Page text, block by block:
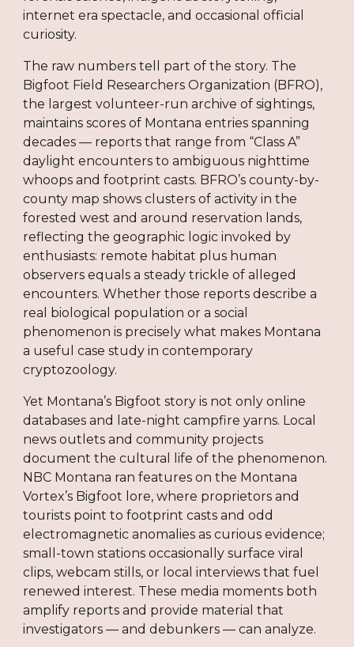
internet era spectacle, and occasional official
curiosity.
The raw numbers tell part of the story. The
Bigfoot Field Researchers Organization (BFRO),
the largest volunteer-run archive of sightings,
maintains scores of Montana entries spanning
decades — reports that range from “Class A”
daylight encounters to ambiguous nighttime
whoops and footprint casts. BFRO’s county-by-
county map shows clusters of activity in the
forested west and around reservation lands,
reflecting the geographic logic invoked by
enthusiasts: remote habitat plus human
observers equals a steady trickle of alleged
encounters. Whether those reports describe a
real biological population or a social
phenomenon is precisely what makes Montana
a useful case study in contemporary
cryptozoology.
Yet Montana’s Bigfoot story is not only online
databases and late-night campfire yarns. Local
news outlets and community projects
document the cultural life of the phenomenon.
NBC Montana ran features on the Montana
Vortex’s Bigfoot lore, where proprietors and
tourists point to footprint casts and odd
electromagnetic anomalies as curious evidence;
small-town stations occasionally surface viral
clips, webcam stills, or local interviews that fuel
renewed interest. These media moments both
amplify reports and provide material that
investigators — and debunkers — can analyze.